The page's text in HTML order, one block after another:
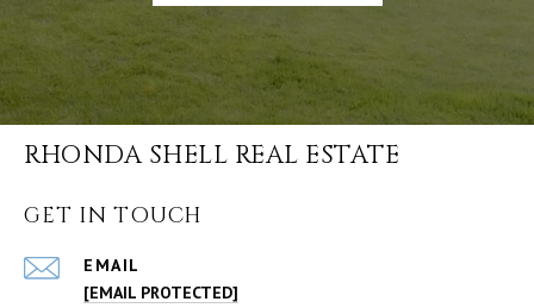
RHONDA SHELL REAL ESTATE
GET IN TOUCH
EMAIL
[EMAIL PROTECTED]